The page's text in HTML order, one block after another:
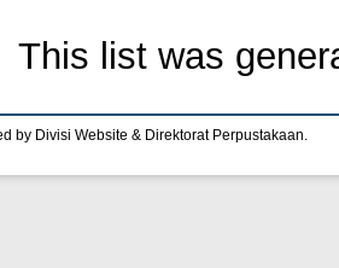
This list was
by Divisi Website & Direktorat Perpustakaan.